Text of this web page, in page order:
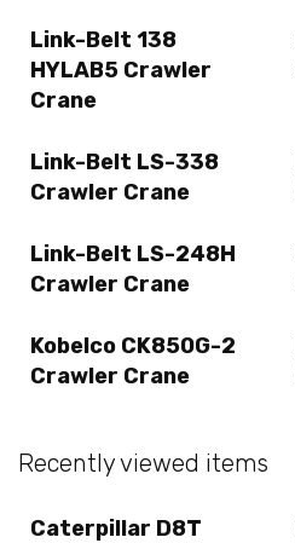
Link-Belt 138
HYLAB5 Crawler
Crane
Link-Belt LS-338
Crawler Crane
Link-Belt LS-248H
Crawler Crane
Kobelco CK850G-2
Crawler Crane
Recently viewed items
Caterpillar D8T